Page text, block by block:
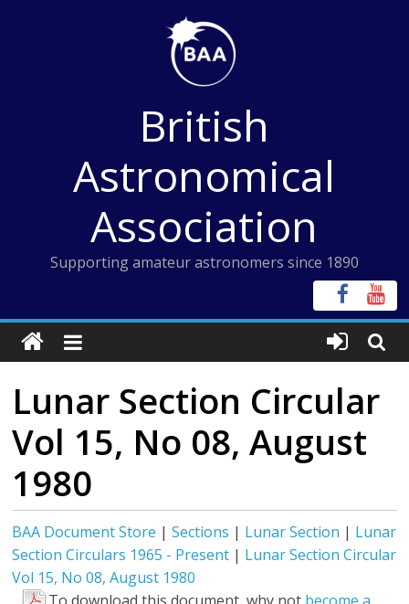
British
Astronomical
Association
Supporting amateur astronomers since 1890
Lunar Section Circular
Vol 15, No 08, August
1980
BAA Document Store |Sections | Lunar Section | Lunar
Section Circulars 1965 - Present | Lunar Section Circular
Vol 15, No 08, August 1980